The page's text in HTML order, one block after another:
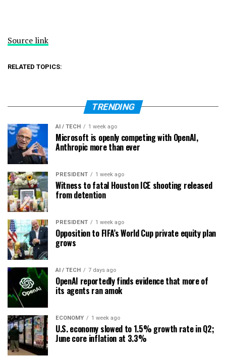
Source link
RELATED TOPICS:
TRENDING
AI / TECH 1 week ago
Microsoft is openly competing with OpenAI,
Anthropic more than ever
PRESIDENT 1 week ago
Witness to fatal Houston ICE shooting released
from detention
PRESIDENT 1 week ago
Opposition to FIFA’s World Cup private equity plan
grows
AI / TECH 7 days ago
OpenAI reportedly finds evidence that more of
its agents ran amok
ECONOMY 1 week ago
U.S. economy slowed to 1.5% growth rate in Q2;
June core inflation at 3.3%